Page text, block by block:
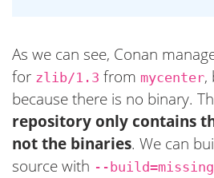
As we can see, Conan
for zlib/1.3 from mycenter,
because there is no binary.
repository only contains
not the binaries. We can
source with --build=missing